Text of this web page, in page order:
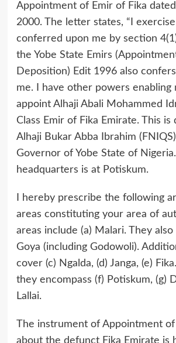
Appointment of Emir of Fika
2000. The letter states, “I
conferred upon me by section
the Yobe State Emirs
Deposition) Edit 1996 also
me. I have other powers enabling
appoint Alhaji Abali Mohammed
Class Emir of Fika Emirate. This is
Alhaji Bukar Abba Ibrahim
Governor of Yobe State of
headquarters is at Potiskum.
I hereby prescribe the following
areas constituting your area of
areas include (a) Malari. They also
Goya (including Godowoli).
cover (c) Ngalda, (d) Janga, (e)
they encompass (f) Potiskum, (g)
Lallai.
The instrument of Appointment of
about the defunct Fika Emirate is